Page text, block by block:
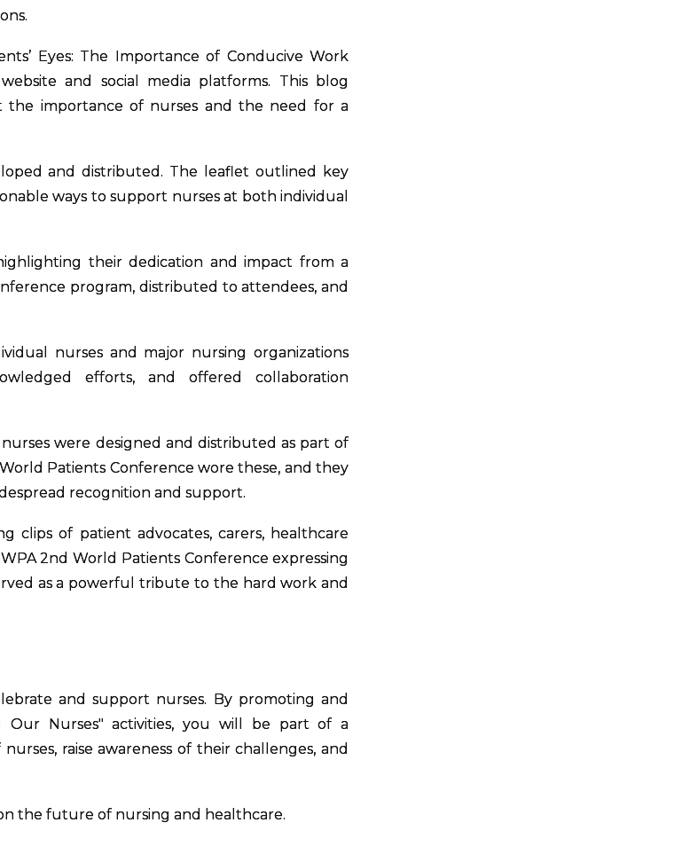
Eyes: The Importance of Conducive Work
and social media platforms. This blog
the importance of nurses and the need for a
and distributed. The leaflet outlined key
ways to support nurses at both individual
their dedication and impact from a
program, distributed to attendees, and
nurses and major nursing organizations
efforts, and offered collaboration
were designed and distributed as part of
Patients Conference wore these, and they
recognition and support.
clips of patient advocates, carers, healthcare
2nd World Patients Conference expressing
as a powerful tribute to the hard work and
and support nurses. By promoting and
Our Nurses" activities, you will be part of a
raise awareness of their challenges, and
the future of nursing and healthcare.